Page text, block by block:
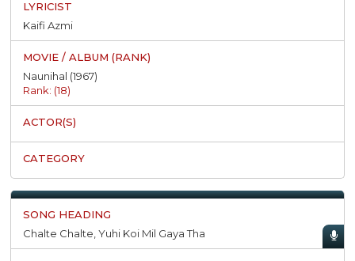
Kaifi Azmi
Naunihal (1967)
Rank: (18)
Chalte Chalte, Yuhi Koi Mil Gaya Tha